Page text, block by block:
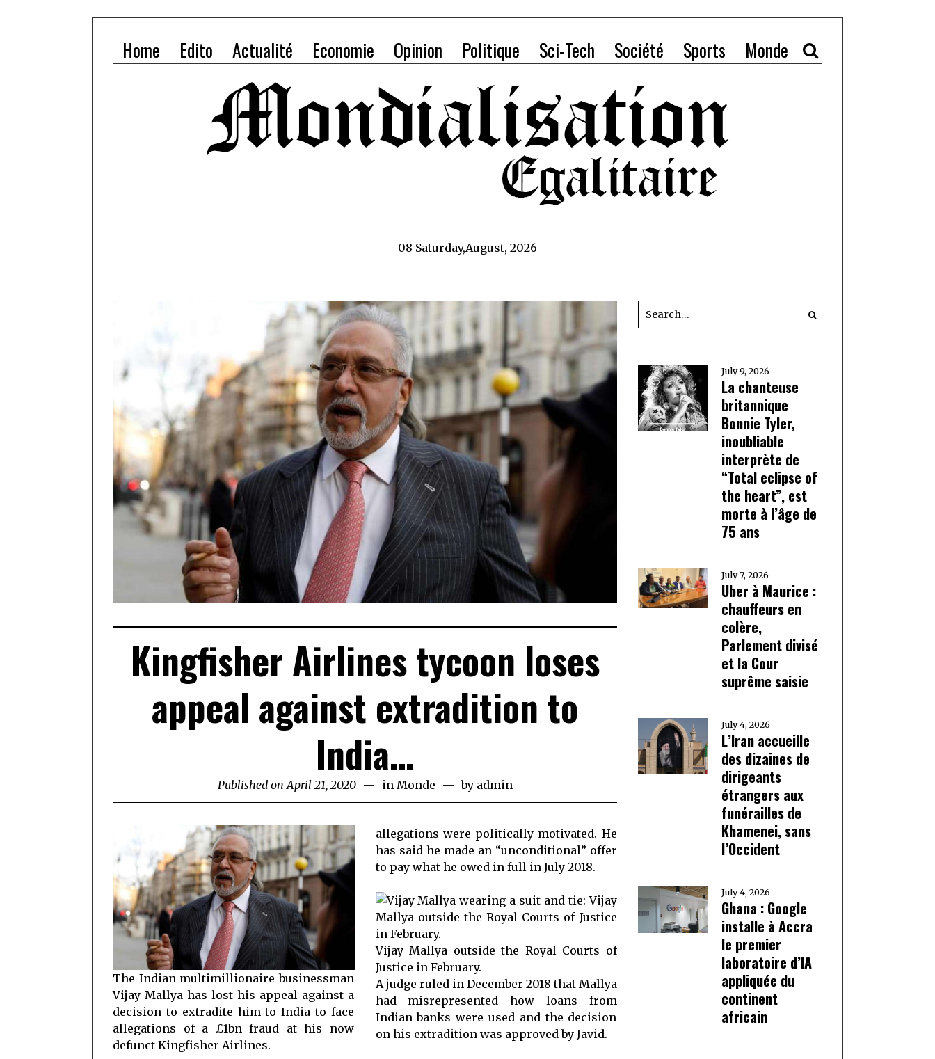
Home Edito Actualité Economie Opinion Politique Sci-Tech Société Sports Monde
08 Saturday,August, 2026
Kingfisher Airlines tycoon loses
appeal against extradition to
India…
Published on April 21, 2020April
21,
in Monde by admin
The Indian multimillionaire businessman
Vijay Mallya has lost his appeal against a
decision to extradite him to India to face
allegations of a £1bn fraud at his now
defunct Kingfisher Airlines.
allegations were politically motivated. He
has said he made an “unconditional” offer
to pay what he owed in full in July 2018.
Vijay Mallya outside the Royal Courts of
Justice in February.
A judge ruled in December 2018 that Mallya
had misrepresented how loans from
Indian banks were used and the decision
on his extradition was approved by Javid.
July 9, 2026
La chanteuse
britannique
Bonnie Tyler,
inoubliable
interprète de
“Total eclipse of
the heart”, est
morte à l’âge de
75 ans
July 7, 2026
Uber à Maurice :
chauffeurs en
colère,
Parlement divisé
et la Cour
suprême saisie
July 4, 2026
L’Iran accueille
des dizaines de
dirigeants
étrangers aux
funérailles de
Khamenei, sans
l’Occident
July 4, 2026
Ghana : Google
installe à Accra
le premier
laboratoire d’IA
appliquée du
continent
africain